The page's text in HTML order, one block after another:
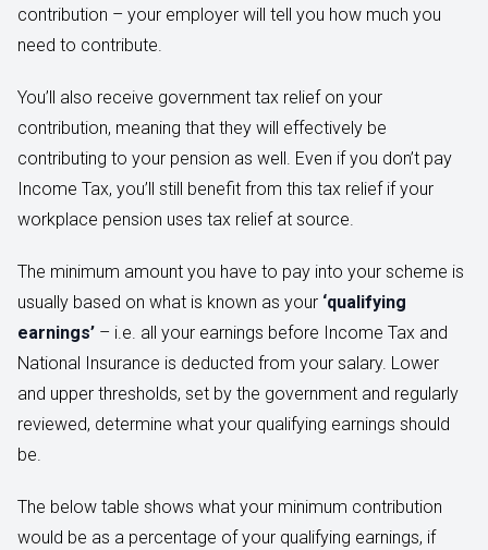
contribution – your employer will tell you how much you
need to contribute.
You’ll also receive government tax relief on your
contribution, meaning that they will effectively be
contributing to your pension as well. Even if you don’t pay
Income Tax, you’ll still benefit from this tax relief if your
workplace pension uses tax relief at source.
The minimum amount you have to pay into your scheme is
usually based on what is known as your ‘qualifying
earnings’ – i.e. all your earnings before Income Tax and
National Insurance is deducted from your salary. Lower
and upper thresholds, set by the government and regularly
reviewed, determine what your qualifying earnings should
be.
The below table shows what your minimum contribution
would be as a percentage of your qualifying earnings, if